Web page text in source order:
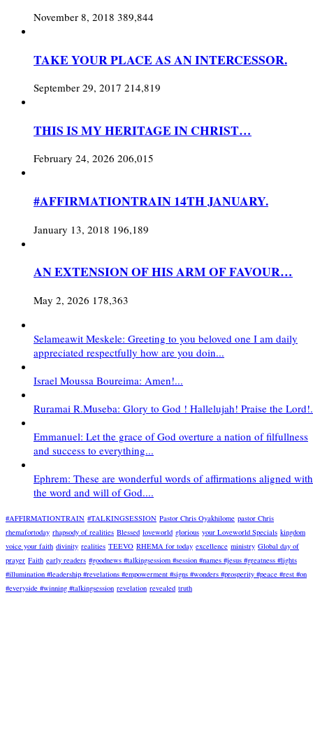
November 8, 2018 389,844
TAKE YOUR PLACE AS AN INTERCESSOR.
September 29, 2017 214,819
THIS IS MY HERITAGE IN CHRIST…
February 24, 2026 206,015
#AFFIRMATIONTRAIN 14TH JANUARY.
January 13, 2018 196,189
AN EXTENSION OF HIS ARM OF FAVOUR…
May 2, 2026 178,363
Selameawit Meskele: Greeting to you beloved one I am daily
appreciated respectfully how are you doin...
Israel Moussa Boureima: Amen!...
Ruramai R.Museba: Glory to God ! Hallelujah! Praise the
Emmanuel: Let the grace of God overture a nation of filfullness
and success to everything...
Ephrem: These are wonderful words of affirmations aligned with
the word and will of God....
#AFFIRMATIONTRAIN #TALKINGSESSION Pastor Chris Oyakhilome pastor Chris
rhemafortoday rhapsody of realities Blessed loveworld glorious your Loveworld Specials kingdom
voice your faith divinity realities TEEVO RHEMA for today excellence ministry Global day of
prayer Faith early readers #goodnews #talkingsessiom #session #names #jesus #greatness #lights
#illumination #leadership #revelations #empowerment #signs #wonders #prosperity #peace #rest #on
#everyside #winning #talkingsession revelation revealed truth